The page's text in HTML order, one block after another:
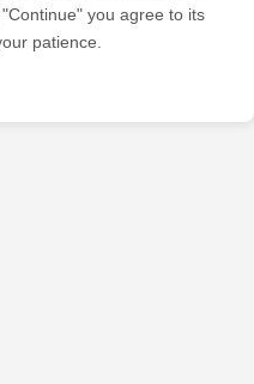
you agree to its
patience.